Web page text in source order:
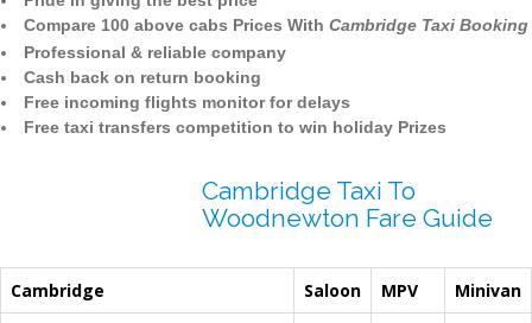
Compare 100 above cabs Prices With Cambridge Taxi Booking
Professional & reliable company
Cash back on return booking
Free incoming flights monitor for delays
Free taxi transfers competition to win holiday Prizes
Cambridge Taxi To
Woodnewton Fare Guide
Cambridge Saloon MPV
Minivan